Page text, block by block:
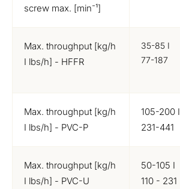
screw max. [min⁻¹]
Max. throughput [kg/h
I lbs/h] - HFFR
35-85 I
77-187
Max. throughput [kg/h
I lbs/h] - PVC-P
105-200 I
231-441
Max. throughput [kg/h
I lbs/h] - PVC-U
50-105 I
110 - 231